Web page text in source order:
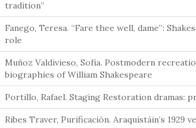
tradition”
Fanego, Teresa. “Fare thee well, dame”:
role
Muñoz Valdivieso, Sofía. Postmodern
biographies of William Shakespeare
Portillo, Rafael. Staging Restoration dramas:
Ribes Traver, Purificación. Araquistáin’s 1929